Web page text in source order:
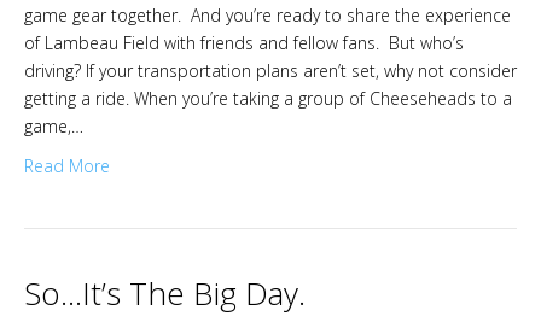
game gear together. And you’re ready to share the experience
of Lambeau Field with friends and fellow fans. But who’s
driving? If your transportation plans aren’t set, why not consider
getting a ride. When you’re taking a group of Cheeseheads to a
game,…
Read More
So…It’s The Big Day.